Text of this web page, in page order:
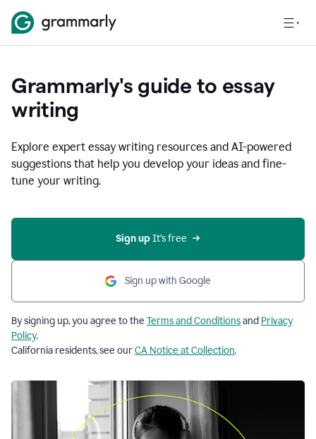
Grammarly's guide to essay
writing
Explore expert essay writing resources and AI-powered
suggestions that help you develop your ideas and fine-
tune your writing.
Sign up It’s free
Sign up with Google
By signing up, you agree to the Terms and Conditionsand Privacy
Policy.
California residents, see ourCA Notice at Collection.